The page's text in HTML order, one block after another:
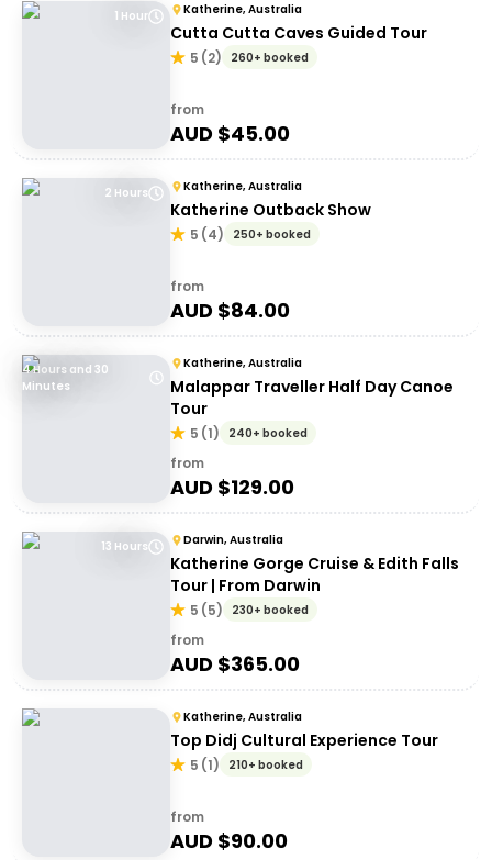
1 Hour Katherine, Australia
Cutta Cutta Caves Guided Tour
5 (2) 260+ booked
from
AUD $45.00
2 Hours Katherine, Australia
Katherine Outback Show
5 (4) 250+ booked
from
AUD $84.00
4 Hours and 30
Minutes
Katherine, Australia
Malappar Traveller Half Day Canoe
Tour
5 (1) 240+ booked
from
AUD $129.00
13 Hours Darwin, Australia
Katherine Gorge Cruise & Edith Falls
Tour | From Darwin
5 (5) 230+ booked
from
AUD $365.00
Katherine, Australia
Top Didj Cultural Experience Tour
5 (1) 210+ booked
from
AUD $90.00